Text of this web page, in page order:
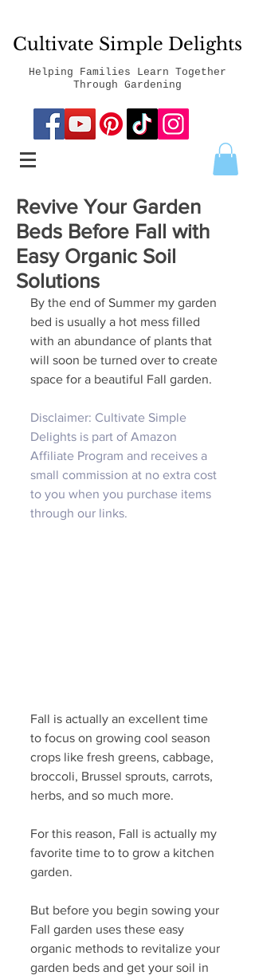
Cultivate Simple Delights
Helping Families Learn Together
Through Gardening
Revive Your Garden
Beds Before Fall with
Easy Organic Soil
Solutions
By the end of Summer my garden
bed is usually a hot mess filled
with an abundance of plants that
will soon be turned over to create
space for a beautiful Fall garden.
Disclaimer: Cultivate Simple
Delights is part of Amazon
Affiliate Program and receives a
small commission at no extra cost
to you when you purchase items
through our links.
Fall is actually an excellent time
to focus on growing cool season
crops like fresh greens, cabbage,
broccoli, Brussel sprouts, carrots,
herbs, and so much more.
For this reason, Fall is actually my
favorite time to to grow a kitchen
garden.
But before you begin sowing your
Fall garden uses these easy
organic methods to revitalize your
garden beds and get your soil in